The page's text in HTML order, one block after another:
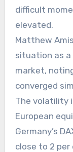
difficult
elevated.
Matthew
situation as a
market,
converged
The volatility
European
Germany’s
close to 2